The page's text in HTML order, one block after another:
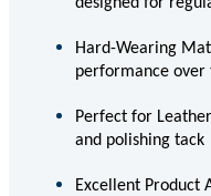
Hard-Wearing
performance over
Perfect for
and polishing tack
Excellent Product